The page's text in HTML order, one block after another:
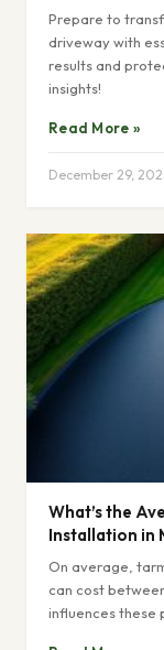
Prepare to
driveway with
results and
insights!
Read More »
December 29,
What’s the
Installation in
On average,
can cost
influences these